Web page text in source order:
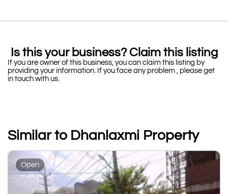
Is this your business? Claim this listing
If you are owner of this business, you can claim this listing by
providing your information. If you face any problem , please get
in touch with us.
Similar to Dhanlaxmi Property
Open